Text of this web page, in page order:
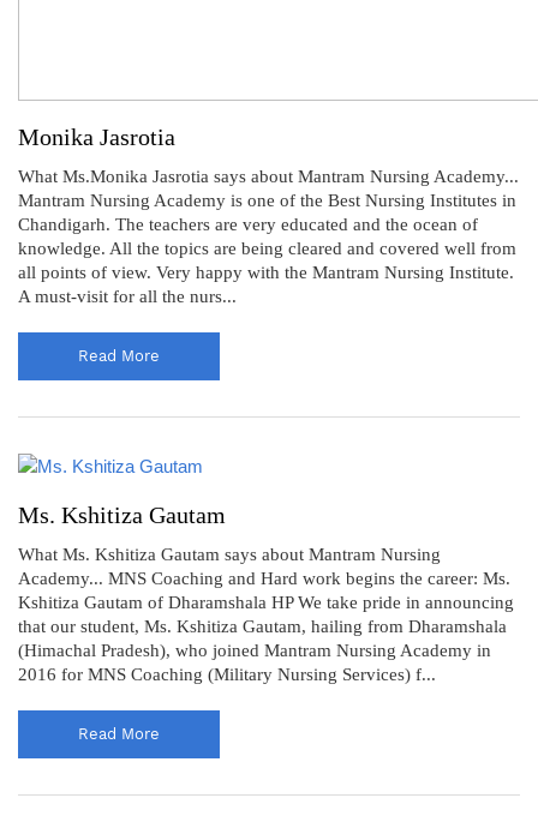
Monika Jasrotia
What Ms.Monika Jasrotia says about Mantram Nursing Academy...
Mantram Nursing Academy is one of the Best Nursing Institutes in
Chandigarh. The teachers are very educated and the ocean of
knowledge. All the topics are being cleared and covered well from
all points of view. Very happy with the Mantram Nursing Institute.
A must-visit for all the nurs...
Read More
Ms. Kshitiza Gautam
What Ms. Kshitiza Gautam says about Mantram Nursing
Academy... MNS Coaching and Hard work begins the career: Ms.
Kshitiza Gautam of Dharamshala HP We take pride in announcing
that our student, Ms. Kshitiza Gautam, hailing from Dharamshala
(Himachal Pradesh), who joined Mantram Nursing Academy in
2016 for MNS Coaching (Military Nursing Services) f...
Read More